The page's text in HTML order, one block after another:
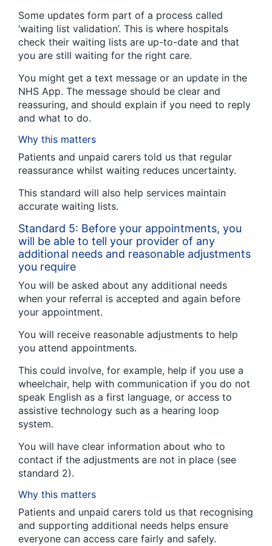
Some updates form part of a process called
‘waiting list validation’. This is where hospitals
check their waiting lists are up-to-date and that
you are still waiting for the right care.
You might get a text message or an update in the
NHS App. The message should be clear and
reassuring, and should explain if you need to reply
and what to do.
Why this matters
Patients and unpaid carers told us that regular
reassurance whilst waiting reduces uncertainty.
This standard will also help services maintain
accurate waiting lists.
Standard 5: Before your appointments, you
will be able to tell your provider of any
additional needs and reasonable adjustments
you require
You will be asked about any additional needs
when your referral is accepted and again before
your appointment.
You will receive reasonable adjustments to help
you attend appointments.
This could involve, for example, help if you use a
wheelchair, help with communication if you do not
speak English as a first language, or access to
assistive technology such as a hearing loop
system.
You will have clear information about who to
contact if the adjustments are not in place (see
standard 2).
Why this matters
Patients and unpaid carers told us that recognising
and supporting additional needs helps ensure
everyone can access care fairly and safely.